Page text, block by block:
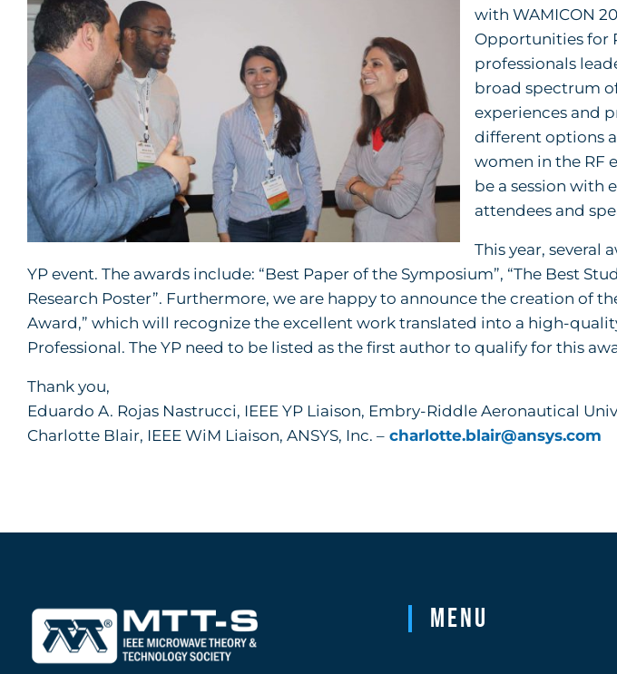
with WAMICON
Opportunities for
professionals
broad spectrum
experiences and
different options
women in the RF
be a session with
attendees and
This year, several
YP event. The awards include: “Best Paper of the Symposium”, “The Best
Research Poster”. Furthermore, we are happy to announce the creation of
Award,” which will recognize the excellent work translated into a high-
Professional. The YP need to be listed as the first author to qualify for this
Thank you,
Eduardo A. Rojas Nastrucci, IEEE YP Liaison, Embry-Riddle Aeronautical
Charlotte Blair, IEEE WiM Liaison, ANSYS, Inc. – charlotte.blair@ansys.com
Menu